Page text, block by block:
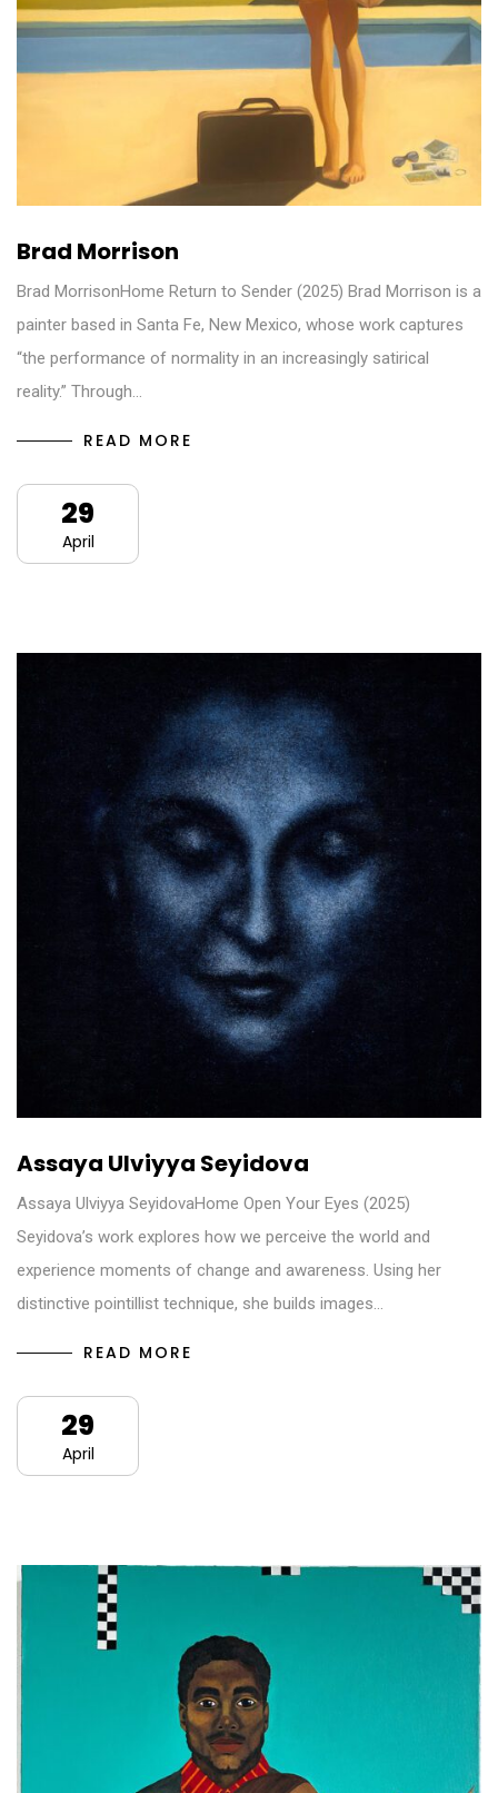
Brad Morrison
Brad MorrisonHome Return to Sender (2025) Brad Morrison is a
painter based in Santa Fe, New Mexico, whose work captures
“the performance of normality in an increasingly satirical
reality.” Through…
READ MORE
29
April
Assaya Ulviyya Seyidova
Assaya Ulviyya SeyidovaHome Open Your Eyes (2025)
Seyidova’s work explores how we perceive the world and
experience moments of change and awareness. Using her
distinctive pointillist technique, she builds images…
READ MORE
29
April